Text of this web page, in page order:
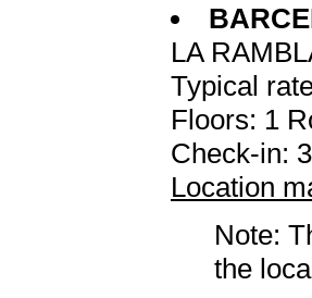
LA
Typical
Floors: 1
Check-in:
Location
Note:
the